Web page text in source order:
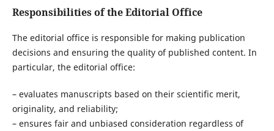
Responsibilities of the Editorial Office
The editorial office is responsible for making publication
decisions and ensuring the quality of published content. In
particular, the editorial office:
– evaluates manuscripts based on their scientific merit,
originality, and reliability;
– ensures fair and unbiased consideration regardless of